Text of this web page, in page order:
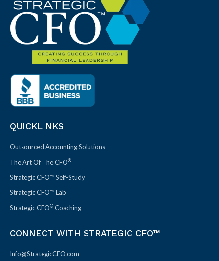
QUICKLINKS
Outsourced Accounting Solutions
The Art Of The CFO®
Strategic CFO™ Self-Study
Strategic CFO™ Lab
Strategic CFO® Coaching
CONNECT WITH STRATEGIC CFO™
Info@StrategicCFO.com